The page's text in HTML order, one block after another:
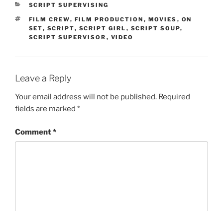
CATEGORIES
SCRIPT SUPERVISING
TAGS
FILM CREW, FILM PRODUCTION , MOVIES , ON
SET, SCRIPT, SCRIPT GIRL , SCRIPT SOUP,
SCRIPT SUPERVISOR , VIDEO
Leave a Reply
Your email address will not be published. Required
fields are marked *
Comment*